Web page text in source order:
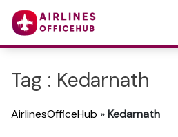
Tag : Kedarnath
AirlinesOfficeHub »Kedarnath